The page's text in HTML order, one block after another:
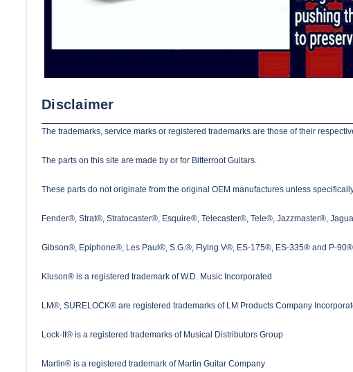
Disclaimer
The trademarks, service marks or registered trademarks are those of their
The parts on this site are made by or for Bitterroot Guitars.
These parts do not originate from the original OEM manufactures unless
Fender®, Strat®, Stratocaster®, Esquire®, Telecaster®, Tele®, Jazzmaster®,
Gibson®, Epiphone®, Les Paul®, S.G.®, Flying V®, ES-175®, ES-335® and P-
Kluson® is a registered trademark of W.D. Music Incorporated
LM®, SURELOCK® are registered trademarks of LM Products Company
Lock-It® is a registered trademarks of Musical Distributors Group
Martin® is a registered trademark of Martin Guitar Company